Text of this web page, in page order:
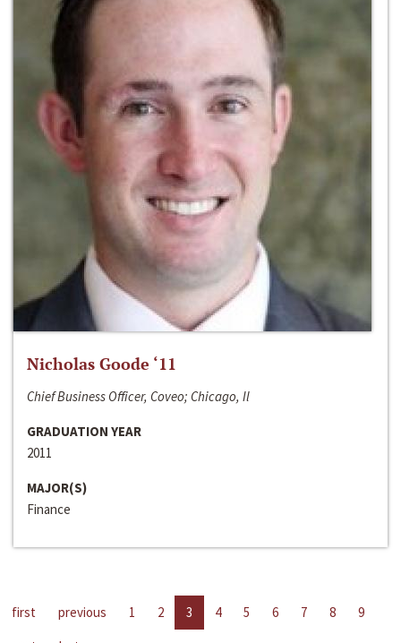
Nicholas Goode ‘11
Chief Business Officer, Coveo; Chicago, Il
GRADUATION YEAR
2011
MAJOR(S)
Finance
first previous 1 2 3 4 5 6 7 8
9